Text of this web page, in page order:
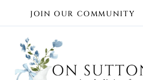
content
JOIN OUR COMMUNITY